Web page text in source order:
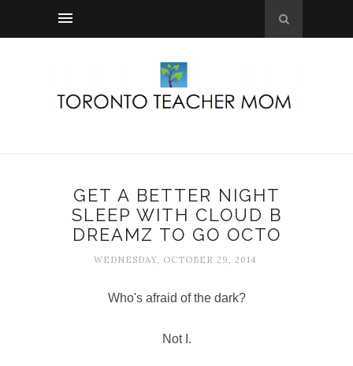
GET A BETTER NIGHT
SLEEP WITH CLOUD B
DREAMZ TO GO OCTO
WEDNESDAY, OCTOBER 29, 2014
Who's afraid of the dark?
Not I.